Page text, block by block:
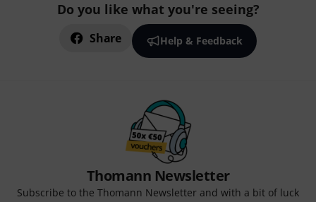
Do you like what you're seeing?
Share Help & Feedback
Thomann Newsletter
Subscribe to the Thomann Newsletter and with a bit of luck